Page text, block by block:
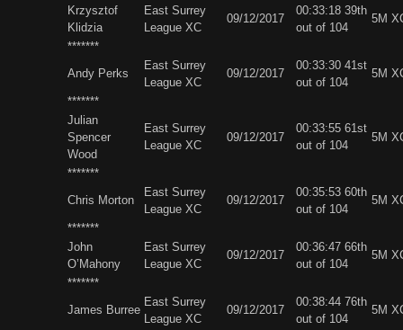
Krzysztof
Klidzia
East Surrey
League XC
09/12/2017
00:33:18 39th
out of 104
5M
*******
Andy Perks
East Surrey
League XC
09/12/2017
00:33:30 41st
out of 104
5M
*******
Julian
Spencer
Wood
East Surrey
League XC
09/12/2017
00:33:55 61st
out of 104
5M
*******
Chris Morton
East Surrey
League XC
09/12/2017
00:35:53 60th
out of 104
5M
*******
John
O’Mahony
East Surrey
League XC
09/12/2017
00:36:47 66th
out of 104
5M
*******
James Burree
East Surrey
League XC
09/12/2017
00:38:44 76th
out of 104
5M